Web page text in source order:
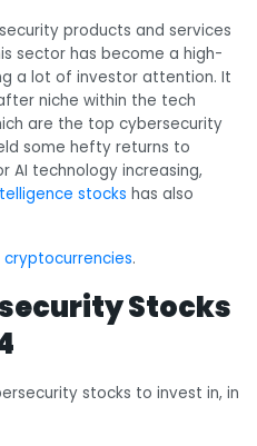
products and services
sector has become a high-
a lot of investor attention. It
niche within the tech
are the top cybersecurity
some hefty returns to
AI technology increasing,
stocks has also
.
Stocks
stocks to invest in, in